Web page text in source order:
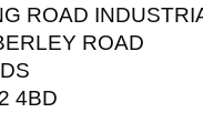
ROAD
ROAD
4BD